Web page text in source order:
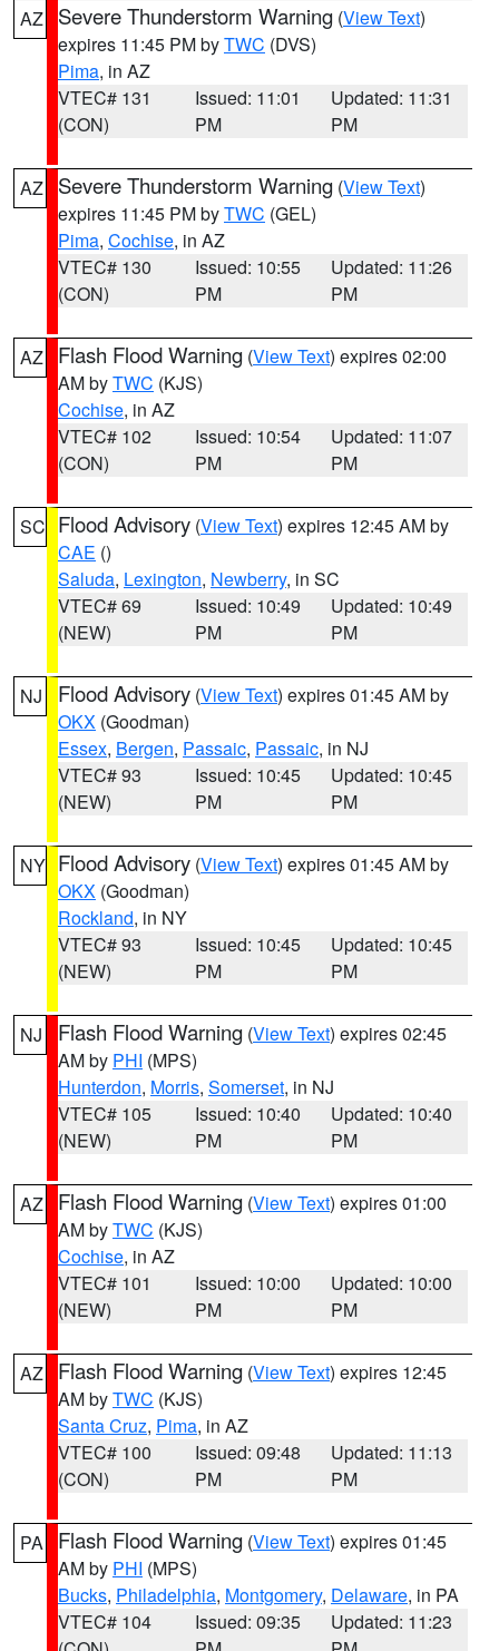
AZ Severe Thunderstorm Warning (View Text)
expires 11:45 PM byTWC (DVS)
Pima, in AZ
VTEC# 131
(CON)
Issued: 11:01
PM
Updated: 11:31
PM
AZ Severe Thunderstorm Warning (View Text)
expires 11:45 PM byTWC (GEL)
Pima, Cochise, in AZ
VTEC# 130
(CON)
Issued: 10:55
PM
Updated: 11:26
PM
AZ Flash Flood Warning (View Text) expires 02:00
AM byTWC (KJS)
Cochise, in AZ
VTEC# 102
(CON)
Issued: 10:54
PM
Updated: 11:07
PM
SC Flood Advisory (View Text) expires 12:45 AM by
CAE ()
Saluda, Lexington, Newberry, in SC
VTEC# 69
(NEW)
Issued: 10:49
PM
Updated: 10:49
PM
NJ Flood Advisory (View Text) expires 01:45 AM by
OKX (Goodman)
Essex, Bergen, Passaic, Passaic, in NJ
VTEC# 93
(NEW)
Issued: 10:45
PM
Updated: 10:45
PM
NY Flood Advisory (View Text) expires 01:45 AM by
OKX (Goodman)
Rockland, in NY
VTEC# 93
(NEW)
Issued: 10:45
PM
Updated: 10:45
PM
NJ Flash Flood Warning (View Text) expires 02:45
AM by PHI (MPS)
Hunterdon, Morris, Somerset, in NJ
VTEC# 105
(NEW)
Issued: 10:40
PM
Updated: 10:40
PM
AZ Flash Flood Warning (View Text) expires 01:00
AM byTWC (KJS)
Cochise, in AZ
VTEC# 101
(NEW)
Issued: 10:00
PM
Updated: 10:00
PM
AZ Flash Flood Warning (View Text) expires 12:45
AM byTWC (KJS)
Santa Cruz, Pima, in AZ
VTEC# 100
(CON)
Issued: 09:48
PM
Updated: 11:13
PM
PA Flash Flood Warning (View Text) expires 01:45
AM by PHI (MPS)
Bucks, Philadelphia, Montgomery, Delaware, in PA
VTEC# 104
Issued: 09:35
Updated: 11:23